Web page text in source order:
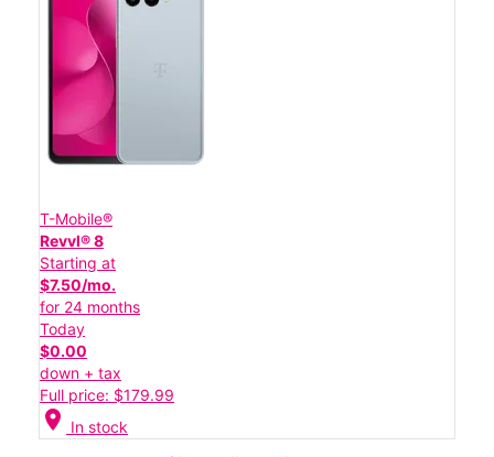
T-Mobile®
Revvl® 8
Starting at
$7.50/mo.
for 24 months
Today
$0.00
down + tax
Full price: $179.99
location_on In stock